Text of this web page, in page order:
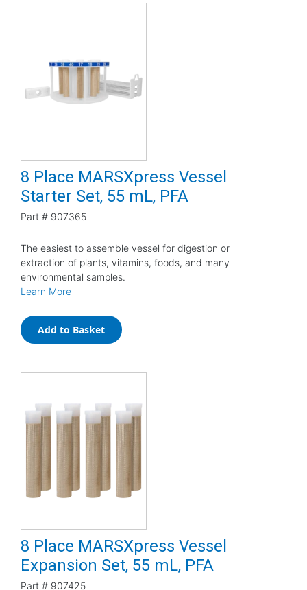
8 Place MARSXpress Vessel
Starter Set, 55 mL, PFA
Part # 907365
The easiest to assemble vessel for digestion or
extraction of plants, vitamins, foods, and many
environmental samples.
Learn More
Add to Basket
8 Place MARSXpress Vessel
Expansion Set, 55 mL, PFA
Part # 907425